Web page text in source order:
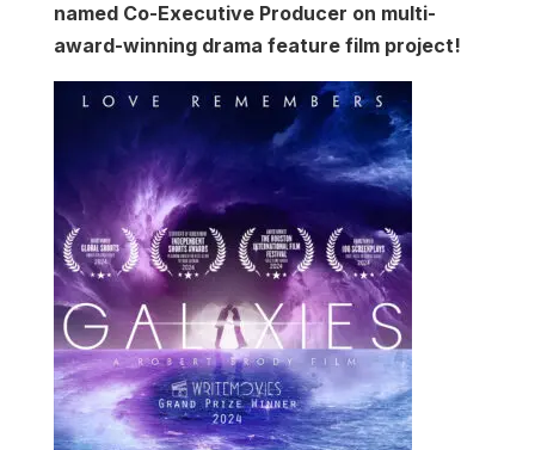
named Co-Executive Producer on multi-
award-winning drama feature film project!